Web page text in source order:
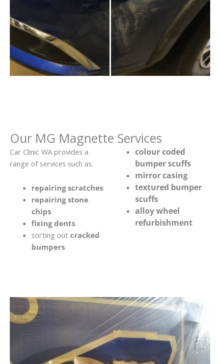
Our MG Magnette Services
Car Clinic WA provides a
range of services such as:
repairing scratches
repairing stone
chips
fixing dents
sorting out cracked
bumpers
colour coded
bumper scuffs
mirror casing
textured bumper
scuffs
alloy wheel
refurbishment